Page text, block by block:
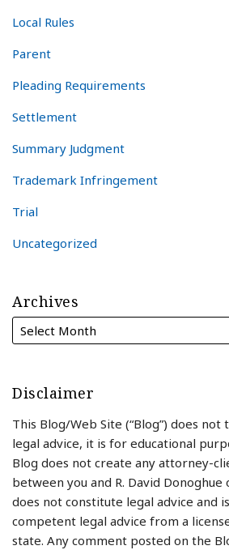
Local Rules
Parent
Pleading Requirements
Settlement
Summary Judgment
Trademark Infringement
Trial
Uncategorized
Archives
Disclaimer
This Blog/Web Site (“Blog”) does
legal advice, it is for educational
Blog does not create any attorney-
between you and R. David
does not constitute legal advice and
competent legal advice from a
state. Any comment posted on the